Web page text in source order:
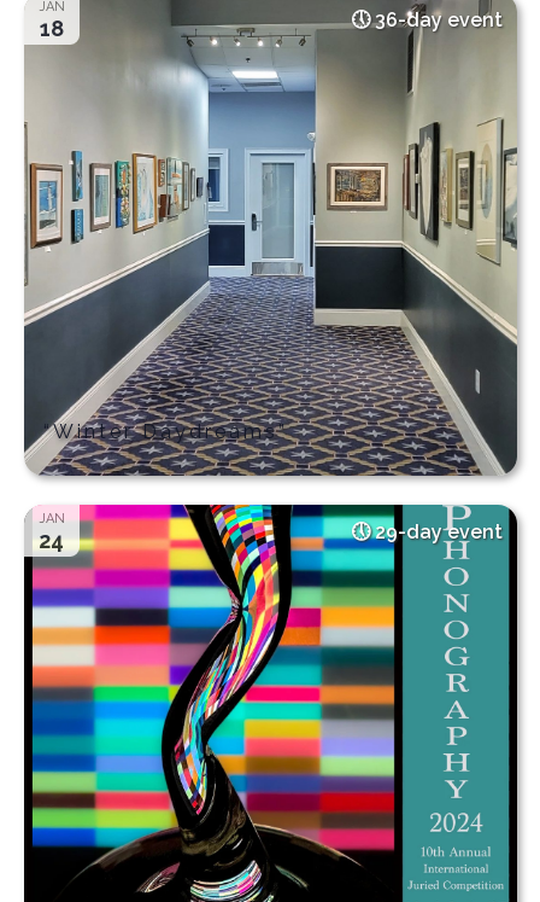
JAN
18 36-day event
“Winter Daydreams”
JAN
24 29-day event